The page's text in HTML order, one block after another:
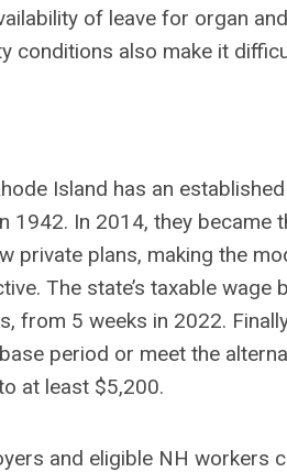
of leave for organ
conditions also make it
Island has an
1942. In 2014, they became
private plans, making the
The state’s taxable wage
from 5 weeks in 2022.
period or meet the
at least $5,200.
and eligible NH workers